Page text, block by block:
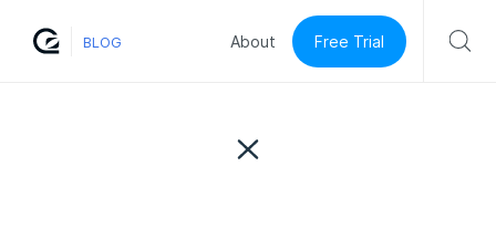
BLOG About Free Trial